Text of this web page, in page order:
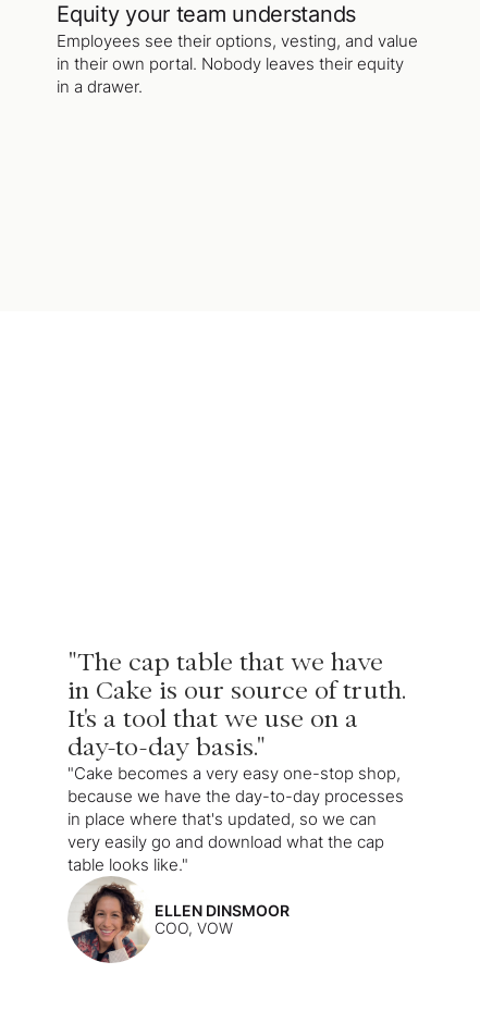
Equity your team understands
Employees see their options, vesting, and value
in their own portal. Nobody leaves their equity
in a drawer.
"The cap table that we have
in Cake is our source of truth.
It's a tool that we use on a
day-to-day basis."
"Cake becomes a very easy one-stop shop,
because we have the day-to-day processes
in place where that's updated, so we can
very easily go and download what the cap
table looks like."
ELLEN DINSMOOR
COO, VOW